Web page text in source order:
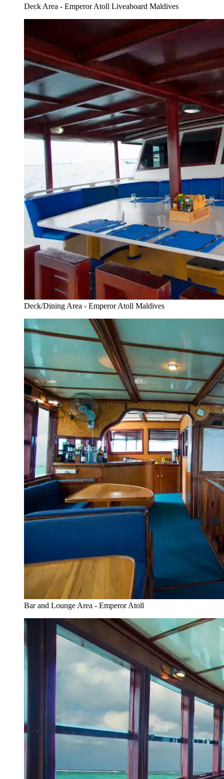
Deck Area - Emperor Atoll Liveaboard Maldives
Deck/Dining Area - Emperor Atoll Maldives
Bar and Lounge Area - Emperor Atoll